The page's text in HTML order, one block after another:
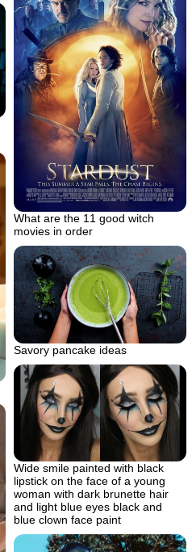
What are the 11 good witch
movies in order
Savory pancake ideas
Wide smile painted with black
lipstick on the face of a young
woman with dark brunette hair
and light blue eyes black and
blue clown face paint